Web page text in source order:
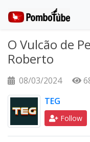
O Vulcão de
Roberto
08/03/2024
TEG
Follow